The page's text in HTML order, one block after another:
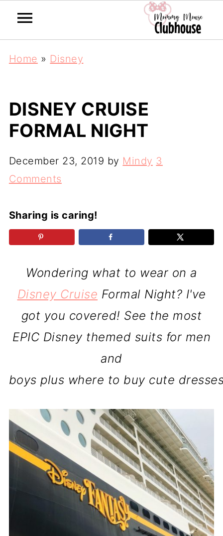
Home » Disney
DISNEY CRUISE
FORMAL NIGHT
December 23, 2019 by Mindy 3
Comments
Sharing is caring!
Wondering what to wear on a
Disney Cruise Formal Night? I've
got you covered! See the most
EPIC Disney themed suits for men
and
boys plus where to buy cute